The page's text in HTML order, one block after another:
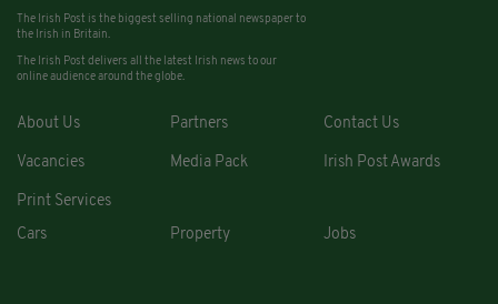
The Irish Post is the biggest selling national newspaper to
the Irish in Britain.
The Irish Post delivers all the latest Irish news to our
online audience around the globe.
About Us Partners Contact Us
Vacancies Media Pack Irish Post Awards
Print Services
Cars
Property Jobs